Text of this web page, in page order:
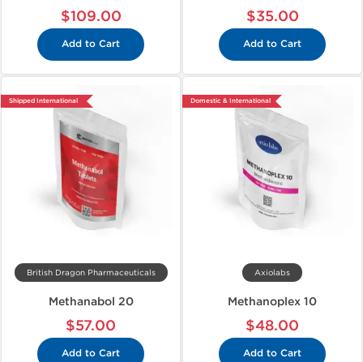
$109.00
Add to Cart
$35.00
Add to Cart
Shipped International
British Dragon Pharmaceuticals
Methanabol 20
$57.00
Add to Cart
Domestic & International
Axiolabs
Methanoplex 10
$48.00
Add to Cart